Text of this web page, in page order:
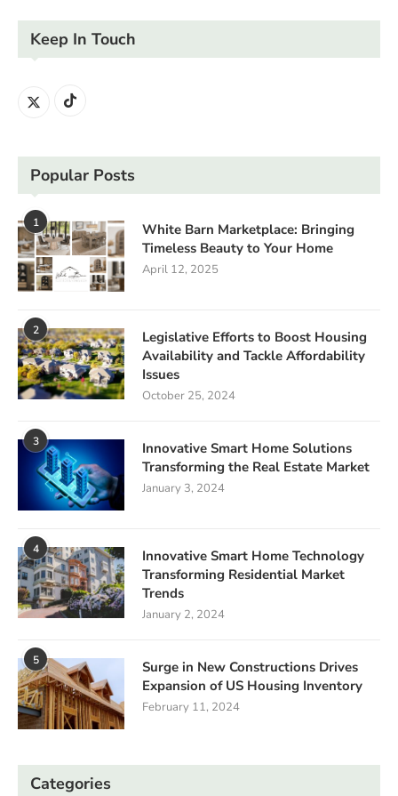
Keep In Touch
Popular Posts
1
White Barn Marketplace: Bringing
Timeless Beauty to Your Home
April 12, 2025
2
Legislative Efforts to Boost Housing
Availability and Tackle Affordability
Issues
October 25, 2024
3
Innovative Smart Home Solutions
Transforming the Real Estate Market
January 3, 2024
4
Innovative Smart Home Technology
Transforming Residential Market
Trends
January 2, 2024
5
Surge in New Constructions Drives
Expansion of US Housing Inventory
February 11, 2024
Categories